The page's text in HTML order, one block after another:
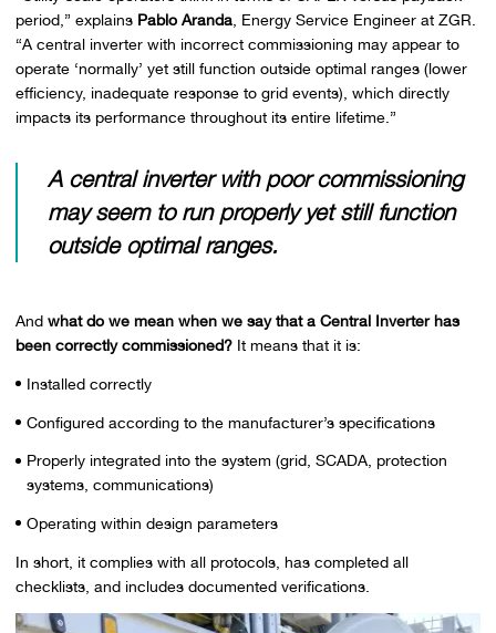
period,” explains Pablo Aranda, Energy Service Engineer at ZGR.
“A central inverter with incorrect commissioning may appear to
operate ‘normally’ yet still function outside optimal ranges (lower
efficiency, inadequate response to grid events), which directly
impacts its performance throughout its entire lifetime.”
A central inverter with poor commissioning
may seem to run properly yet still function
outside optimal ranges.
And what do we mean when we say that a Central Inverter has
been correctly commissioned?It means that it is:
Installed correctly
Configured according to the manufacturer’s specifications
Properly integrated into the system (grid, SCADA, protection
systems, communications)
Operating within design parameters
In short, it complies with all protocols, has completed all
checklists, and includes documented verifications.